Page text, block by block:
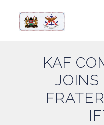
KAF
JOINS